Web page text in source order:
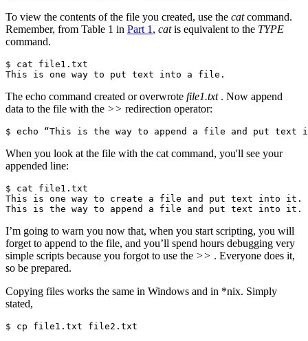
To view the contents of the file you created, use the catcommand.
Remember, from Table 1 in Part 1 , catis equivalent to the TYPE
command.
$ cat file1.txt
This is one way to put text into a file.
The echo command created or overwrote file1.txt. Now append
data to the file with the >> redirection operator:
$ echo “This is the way to append a file and put
When you look at the file with the cat command, you'll see your
appended line:
$ cat file1.txt
This is one way to create a file and put text into it.
This is the way to append a file and put text into it.
I’m going to warn you now that, when you start scripting, you will
forget to append to the file, and you’ll spend hours debugging very
simple scripts because you forgot to use the >> . Everyone does it,
so be prepared.
Copying files works the same in Windows and in *nix. Simply
stated,
$ cp file1.txt file2.txt